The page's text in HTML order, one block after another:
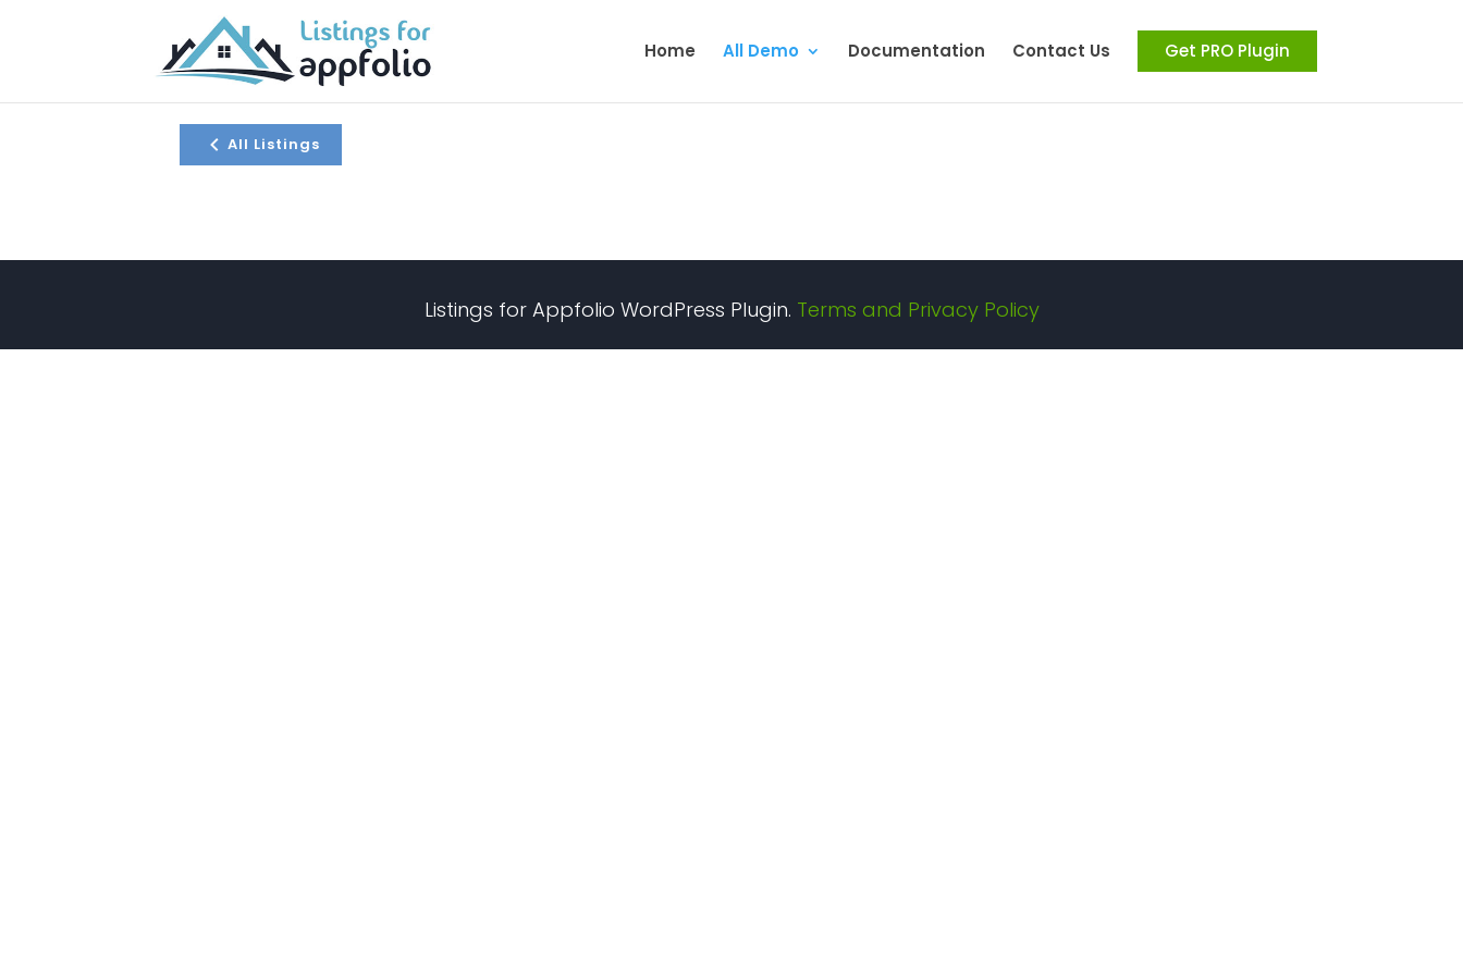
Home All Demo Documentation Contact Us Get PRO Plugin
All Listings
Listings for Appfolio WordPress Plugin. Terms and Privacy Policy